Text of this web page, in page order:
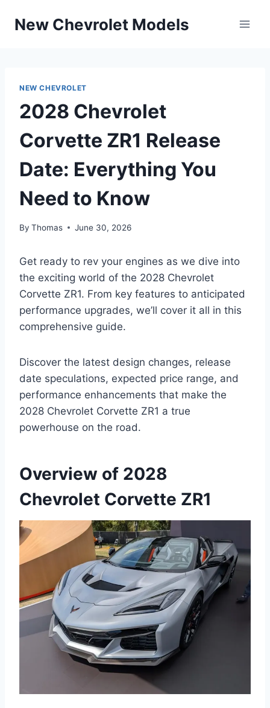
New Chevrolet Models
NEW CHEVROLET
2028 Chevrolet
Corvette ZR1 Release
Date: Everything You
Need to Know
By Thomas June 30, 2026
Get ready to rev your engines as we dive into
the exciting world of the 2028 Chevrolet
Corvette ZR1. From key features to anticipated
performance upgrades, we’ll cover it all in this
comprehensive guide.
Discover the latest design changes, release
date speculations, expected price range, and
performance enhancements that make the
2028 Chevrolet Corvette ZR1 a true
powerhouse on the road.
Overview of 2028
Chevrolet Corvette ZR1